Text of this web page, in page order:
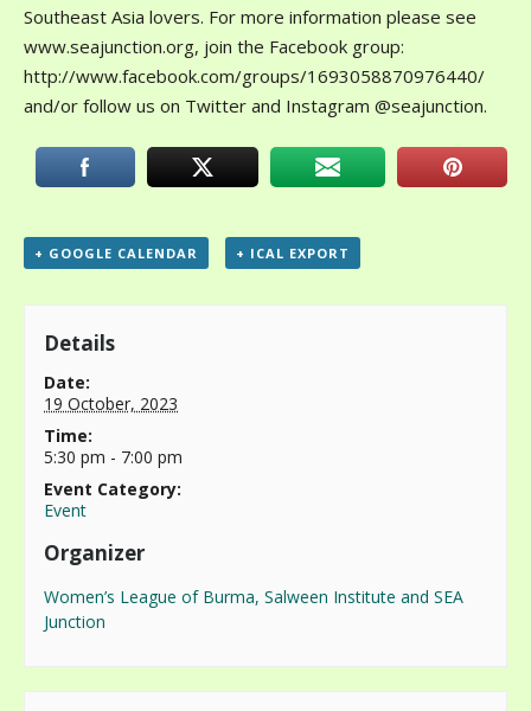
Southeast Asia lovers. For more information please see
www.seajunction.org, join the Facebook group:
http://www.facebook.com/groups/1693058870976440/
and/or follow us on Twitter and Instagram @seajunction.
+ GOOGLE CALENDAR + ICAL EXPORT
Details
Date:
19 October, 2023
Time:
5:30 pm - 7:00 pm
Event Category:
Event
Organizer
Women’s League of Burma, Salween Institute and SEA
Junction